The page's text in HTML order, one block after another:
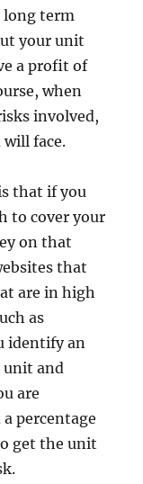
long term
your unit
a profit of
when
involved,
will face.
that if you
to cover your
on that
that
are in high
as
identify an
unit and
are
percentage
get the unit